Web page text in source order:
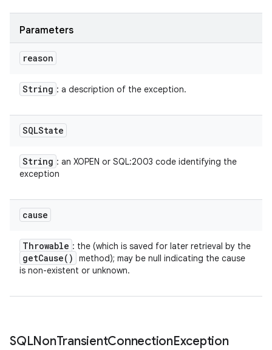
Parameters
reason
String : a description of the exception.
SQLState
String : an XOPEN or SQL:2003 code identifying the
exception
cause
Throwable : the (which is saved for later retrieval by the
getCause( )
method); may be null indicating the cause
is non-existent or unknown.
SQLNonTransientConnectionException